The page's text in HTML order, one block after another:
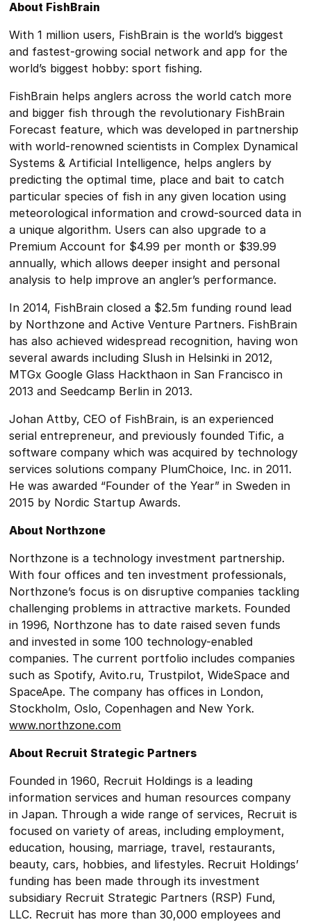
About FishBrain
With 1 million users, FishBrain is the world’s biggest
and fastest-growing social network and app for the
world’s biggest hobby: sport fishing.
FishBrain helps anglers across the world catch more
and bigger fish through the revolutionary FishBrain
Forecast feature, which was developed in partnership
with world-renowned scientists in Complex Dynamical
Systems & Artificial Intelligence, helps anglers by
predicting the optimal time, place and bait to catch
particular species of fish in any given location using
meteorological information and crowd-sourced data in
a unique algorithm. Users can also upgrade to a
Premium Account for $4.99 per month or $39.99
annually, which allows deeper insight and personal
analysis to help improve an angler’s performance.
In 2014, FishBrain closed a $2.5m funding round lead
by Northzone and Active Venture Partners. FishBrain
has also achieved widespread recognition, having won
several awards including Slush in Helsinki in 2012,
MTGx Google Glass Hackthaon in San Francisco in
2013 and Seedcamp Berlin in 2013.
Johan Attby, CEO of FishBrain, is an experienced
serial entrepreneur, and previously founded Tific, a
software company which was acquired by technology
services solutions company PlumChoice, Inc. in 2011.
He was awarded “Founder of the Year” in Sweden in
2015 by Nordic Startup Awards.
About Northzone
Northzone is a technology investment partnership.
With four offices and ten investment professionals,
Northzone’s focus is on disruptive companies tackling
challenging problems in attractive markets. Founded
in 1996, Northzone has to date raised seven funds
and invested in some 100 technology-enabled
companies. The current portfolio includes companies
such as Spotify, Avito.ru, Trustpilot, WideSpace and
SpaceApe. The company has offices in London,
Stockholm, Oslo, Copenhagen and New York.
www.northzone.com
About Recruit Strategic Partners
Founded in 1960, Recruit Holdings is a leading
information services and human resources company
in Japan. Through a wide range of services, Recruit is
focused on variety of areas, including employment,
education, housing, marriage, travel, restaurants,
beauty, cars, hobbies, and lifestyles. Recruit Holdings’
funding has been made through its investment
subsidiary Recruit Strategic Partners (RSP) Fund,
LLC. Recruit has more than 30,000 employees and